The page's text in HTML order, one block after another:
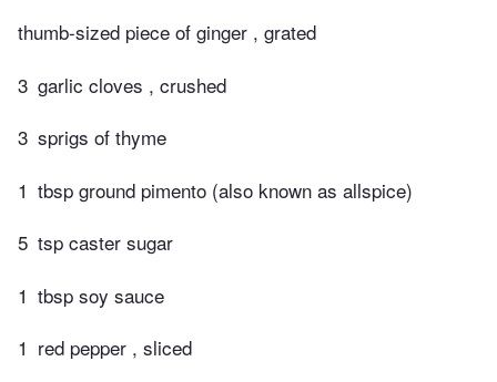
thumb-sized piece of ginger , grated
3 garlic cloves , crushed
3 sprigs of thyme
1 tbsp ground pimento (also known as allspice)
5 tsp caster sugar
1 tbsp soy sauce
1 red pepper , sliced